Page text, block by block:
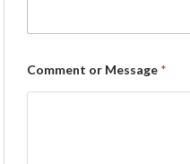
Comment or Message *